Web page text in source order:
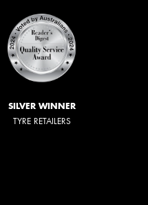
SILVER WINNER
TYRE RETAILERS